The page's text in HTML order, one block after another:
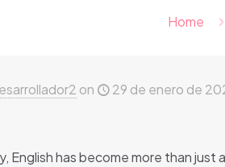
Home
on 29 de enero de
English has become more than